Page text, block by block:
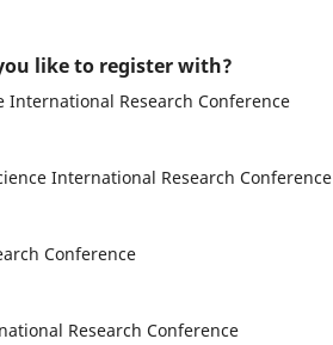
like to register with?
International Research Conference
International Research Conference
Conference
Research Conference